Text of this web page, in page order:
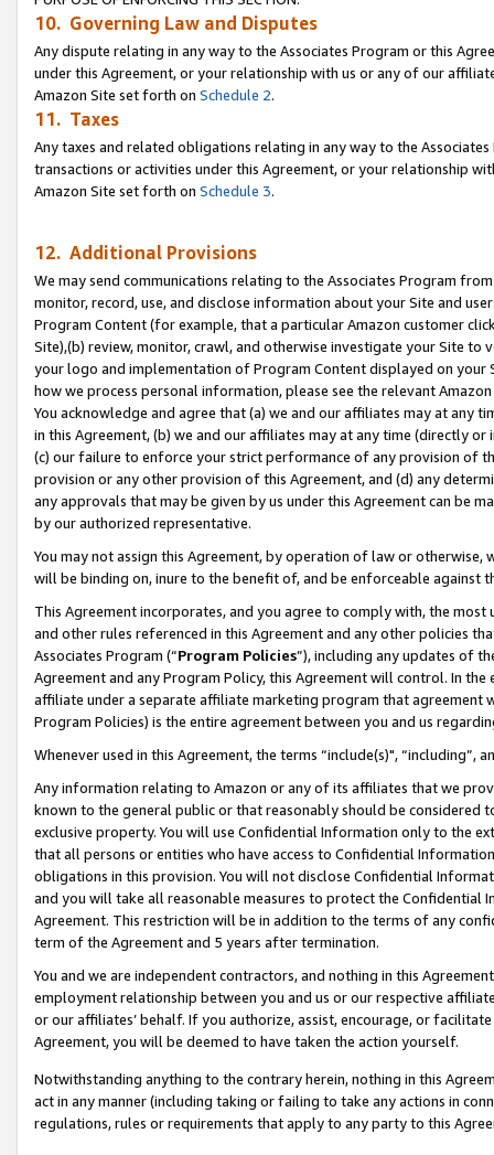
10. Governing Law and Disputes
Any dispute relating in any way to the Associates Program or this
under this Agreement, or your relationship with us or any of our
Amazon Site set forth on Schedule 2.
11. Taxes
Any taxes and related obligations relating in any way to the
transactions or activities under this Agreement, or your relationship
Amazon Site set forth on Schedule 3.
12. Additional Provisions
We may send communications relating to the Associates Program
monitor, record, use, and disclose information about your Site and
Program Content (for example, that a particular Amazon customer
Site),(b) review, monitor, crawl, and otherwise investigate your Site
your logo and implementation of Program Content displayed on
how we process personal information, please see the relevant
You acknowledge and agree that (a) we and our affiliates may at
in this Agreement, (b) we and our affiliates may at any time (directly
(c) our failure to enforce your strict performance of any provision of
provision or any other provision of this Agreement, and (d) any
any approvals that may be given by us under this Agreement can be
by our authorized representative.
You may not assign this Agreement, by operation of law or
will be binding on, inure to the benefit of, and be enforceable against
This Agreement incorporates, and you agree to comply with, the
and other rules referenced in this Agreement and any other policies
Associates Program (“Program Policies”), including any updates of
Agreement and any Program Policy, this Agreement will control. In
affiliate under a separate affiliate marketing program that agreement
Program Policies) is the entire agreement between you and us
Whenever used in this Agreement, the terms “include(s)",
Any information relating to Amazon or any of its affiliates that we
known to the general public or that reasonably should be considered
exclusive property. You will use Confidential Information only to the
that all persons or entities who have access to Confidential
obligations in this provision. You will not disclose Confidential
and you will take all reasonable measures to protect the Confidential
Agreement. This restriction will be in addition to the terms of any
term of the Agreement and 5 years after termination.
You and we are independent contractors, and nothing in this
employment relationship between you and us or our respective
or our affiliates’ behalf. If you authorize, assist, encourage, or
Agreement, you will be deemed to have taken the action yourself.
Notwithstanding anything to the contrary herein, nothing in this
act in any manner (including taking or failing to take any actions in
regulations, rules or requirements that apply to any party to this